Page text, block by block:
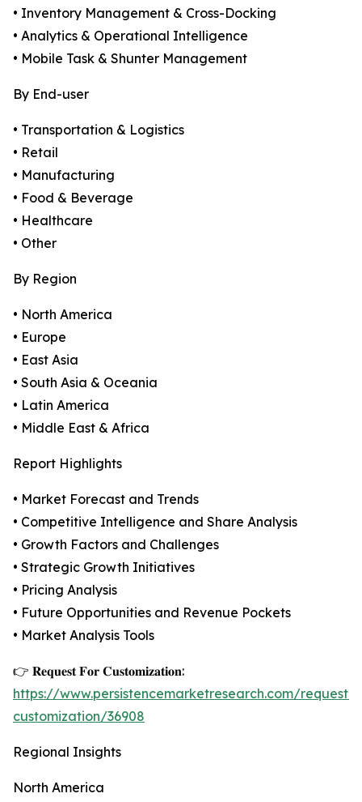
• Inventory Management & Cross-Docking
• Analytics & Operational Intelligence
• Mobile Task & Shunter Management
By End-user
• Transportation & Logistics
• Retail
• Manufacturing
• Food & Beverage
• Healthcare
• Other
By Region
• North America
• Europe
• East Asia
• South Asia & Oceania
• Latin America
• Middle East & Africa
Report Highlights
• Market Forecast and Trends
• Competitive Intelligence and Share Analysis
• Growth Factors and Challenges
• Strategic Growth Initiatives
• Pricing Analysis
• Future Opportunities and Revenue Pockets
• Market Analysis Tools
👉 𝐑𝐞𝐪𝐮𝐞𝐬𝐭 𝐅𝐨𝐫 𝐂𝐮𝐬𝐭𝐨𝐦𝐢𝐳𝐚𝐭𝐢𝐨𝐧:
https://www.persistencemarketresearch.com/request-
customization/36908
Regional Insights
North America